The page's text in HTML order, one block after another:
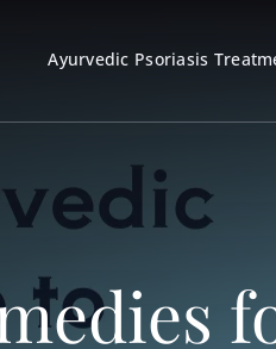
Ayurvedic Psoriasis